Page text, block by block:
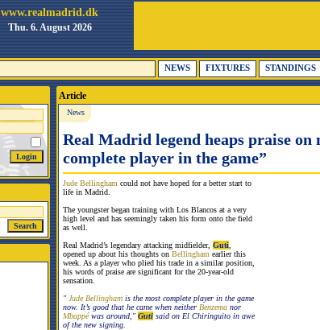
STANDINGS
FIXTURES
NEWS
www.realmadrid.dk
Thu. 6. August 2026
Article
News
Real Madrid legend heaps praise on
complete player in the game”
Jude Bellingham could not have hoped for a better start to
life in Madrid.
The youngster began training with Los Blancos at a very
high level and has seemingly taken his form onto the field
as well.
Real Madrid’s legendary attacking midfielder, Guti
opened up about his thoughts on Bellingham earlier this
week. As a player who plied his trade in a similar position,
his words of praise are significant for the 20-year-old
sensation.
" Jude Bellingham is the most complete player in the game
now. It’s good that he came when neither Benzema nor
Mbappéwas around," Guti said on El Chiringuito in awe
of the new signing.